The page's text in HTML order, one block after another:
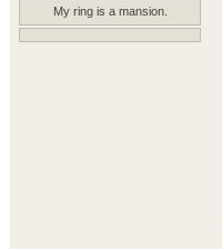
My ring is a mansion.